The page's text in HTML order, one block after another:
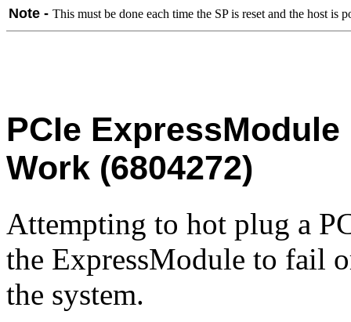
Note - This must be done each time the SP is reset and the host is
PCIe
Work (6804272)
Attempting to hot plug a
the ExpressModule to fail
the system.